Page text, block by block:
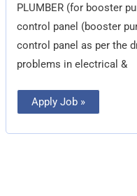
PLUMBER (for booster
control panel (booster
control panel as per the
problems in electrical &
Apply Job »